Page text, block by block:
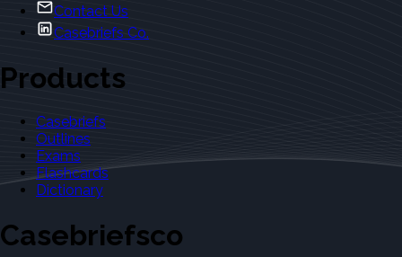
Contact Us
Casebriefs Co.
Products
Casebriefs
Outlines
Exams
Flashcards
Dictionary
Casebriefsco